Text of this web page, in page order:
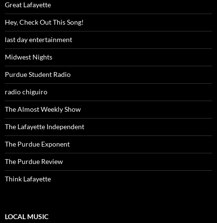
Great Lafayette
Hey, Check Out This Song!
last day entertainment
Midwest Nights
Purdue Student Radio
radio chiguiro
The Almost Weekly Show
The Lafayette Independent
The Purdue Exponent
The Purdue Review
Think Lafayette
LOCAL MUSIC